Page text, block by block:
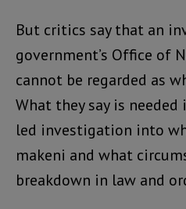
But critics say that an
government’s Office of
cannot be regarded as
What they say is needed
led investigation into
makeni and what
breakdown in law and